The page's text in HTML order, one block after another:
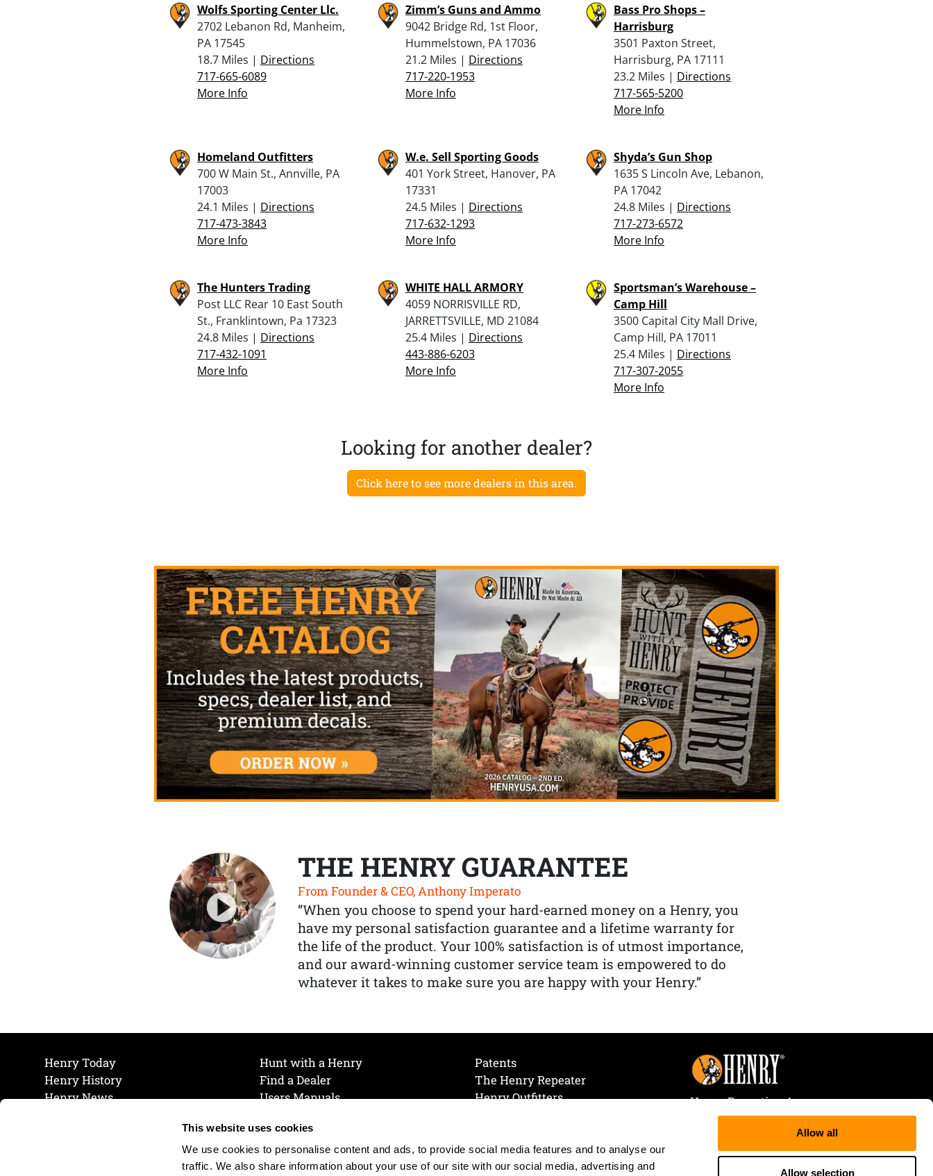
This website uses cookies
We use cookies to personalise content and ads, to provide social media features and to analyse our
traffic. We also share information about your use of our site with our social media, advertising and
Allow all
Allow selection
Wolfs Sporting Center Llc.
2702 Lebanon Rd, Manheim,
PA 17545
18.7 Miles | Directions
717-665-6089
More Info
Zimm’s Guns and Ammo
9042 Bridge Rd, 1st Floor,
Hummelstown, PA 17036
21.2 Miles | Directions
717-220-1953
More Info
Bass Pro Shops –
Harrisburg
3501 Paxton Street,
Harrisburg, PA 17111
23.2 Miles | Directions
717-565-5200
More Info
Homeland Outfitters
700 W Main St., Annville, PA
17003
24.1 Miles | Directions
717-473-3843
More Info
W.e. Sell Sporting Goods
401 York Street, Hanover, PA
17331
24.5 Miles | Directions
717-632-1293
More Info
Shyda’s Gun Shop
1635 S Lincoln Ave, Lebanon,
PA 17042
24.8 Miles | Directions
717-273-6572
More Info
The Hunters Trading
Post LLC Rear 10 East South
St., Franklintown, Pa 17323
24.8 Miles | Directions
717-432-1091
More Info
WHITE HALL ARMORY
4059 NORRISVILLE RD,
JARRETTSVILLE, MD 21084
25.4 Miles | Directions
443-886-6203
More Info
Sportsman’s Warehouse –
Camp Hill
3500 Capital City Mall Drive,
Camp Hill, PA 17011
25.4 Miles | Directions
717-307-2055
More Info
Looking for another dealer?
Click here to see more dealers in this area.
THE HENRY GUARANTEE
From Founder & CEO, Anthony Imperato
“When you choose to spend your hard-earned money on a Henry, you
have my personal satisfaction guarantee and a lifetime warranty for
the life of the product. Your 100% satisfaction is of utmost importance,
and our award-winning customer service team is empowered to do
whatever it takes to make sure you are happy with your Henry.”
Henry Today
Henry History
Henry News
Hunt with a Henry
Find a Dealer
Users Manuals
Join Our Mailing List
Cookie Preferences
Cookie Policy
Patents
The Henry Repeater
Henry Outfitters
Henry Repeating Arms
107 W. Coleman Street
Rice Lake, WI 54868
Tele:866-200-2354
Fax: 715-736-3040